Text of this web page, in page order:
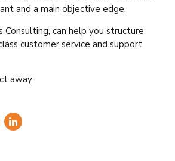
and a main objective edge.
Consulting, can help you structure
customer service and support
away.